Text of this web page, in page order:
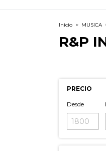
Inicio > MUSICA
R&P
PRECIO
Desde